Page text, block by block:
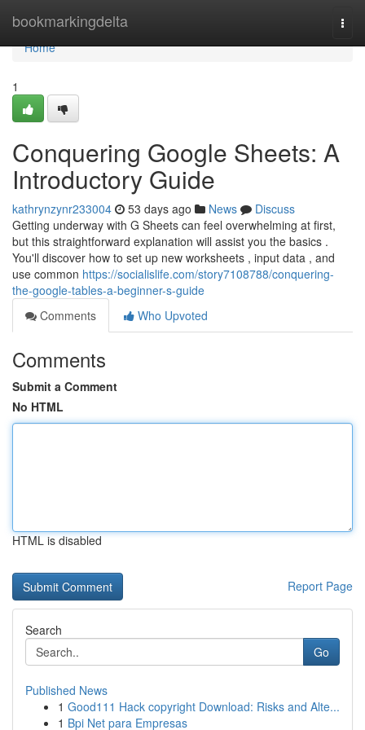
bookmarkingdelta
Home
Home
1
Conquering Google Sheets: A
Introductory Guide
kathrynzynr233004 53 days ago News
Discuss
Getting underway with G Sheets can feel overwhelming at first,
but this straightforward explanation will assist you the basics .
You'll discover how to set up new worksheets , input data , and
use common https://socialislife.com/story7108788/conquering-
the-google-tables-a-beginner-s-guide
Comments
Who Upvoted
Comments
Submit a Comment
No HTML
HTML is disabled
Report Page
Search
Go
Published News
1 Good111 Hack copyright Download: Risks and Alte...
1 Bpi Net para Empresas